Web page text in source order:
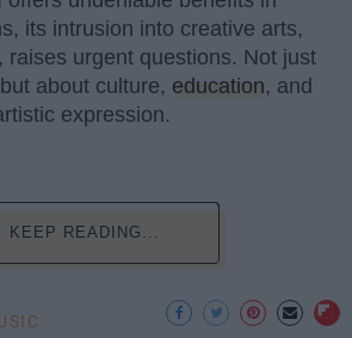
its intrusion into creative arts,
raises urgent questions. Not just
about culture, education, and
expression.
KEEP READING...